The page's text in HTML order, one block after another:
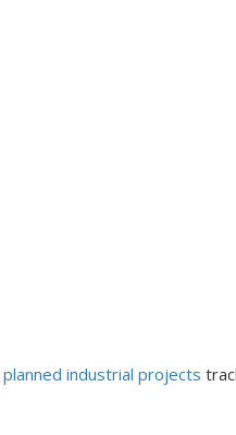
planned industrial projects